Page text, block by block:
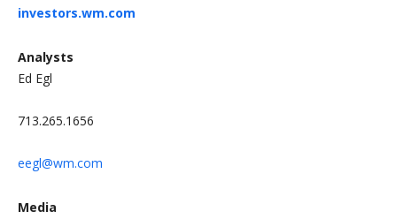
investors.wm.com
Analysts
Ed Egl
713.265.1656
eegl@wm.com
Media